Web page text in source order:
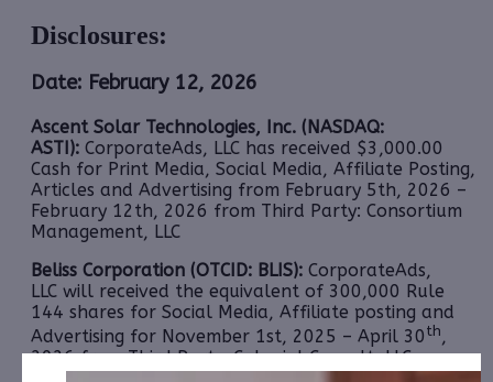
Disclosures:
Date: February 12, 2026
Ascent Solar Technologies, Inc. (NASDAQ:
ASTI): CorporateAds, LLC has received $3,000.00
Cash for Print Media, Social Media, Affiliate Posting,
Articles and Advertising from February 5th, 2026 –
February 12th, 2026 from Third Party: Consortium
Management, LLC
Beliss Corporation (OTCID: BLIS): CorporateAds,
LLC will received the equivalent of 300,000 Rule
144 shares for Social Media, Affiliate posting and
Advertising for November 1st, 2025 – April 30 th ,
2026 from Third Party: Colonial Consult, LLC